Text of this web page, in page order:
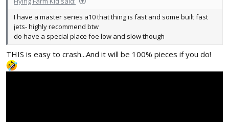
I have a master series a10 that thing is fast and some built fast
jets- highly recommend btw
do have a special place foe low and slow though
THIS is easy to crash...And it will be 100% pieces if you do!